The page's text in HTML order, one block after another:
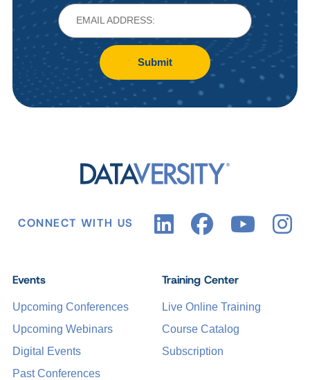
Submit
CONNECT WITH US
Events
Upcoming Conferences
Upcoming Webinars
Digital Events
Past Conferences
Training Center
Live Online Training
Course Catalog
Subscription